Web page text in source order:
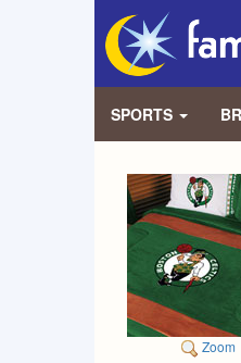
SPORTS
Zoom